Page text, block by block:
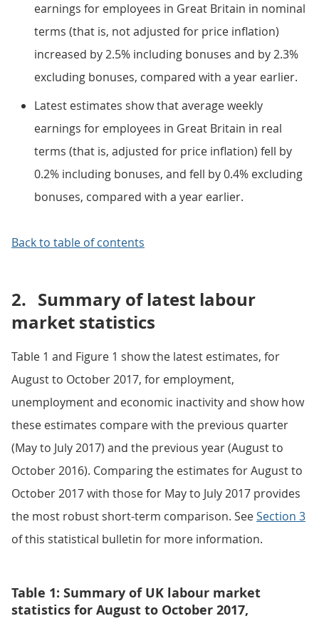
earnings for employees in Great Britain in nominal
terms (that is, not adjusted for price inflation)
increased by 2.5% including bonuses and by 2.3%
excluding bonuses, compared with a year earlier.
Latest estimates show that average weekly
earnings for employees in Great Britain in real
terms (that is, adjusted for price inflation) fell by
0.2% including bonuses, and fell by 0.4% excluding
bonuses, compared with a year earlier.
Back to table of contents
2. Summary of latest labour
market statistics
Table 1 and Figure 1 show the latest estimates, for
August to October 2017, for employment,
unemployment and economic inactivity and show how
these estimates compare with the previous quarter
(May to July 2017) and the previous year (August to
October 2016). Comparing the estimates for August to
October 2017 with those for May to July 2017 provides
the most robust short-term comparison. SeeSection 3
of this statistical bulletin for more information.
Table 1: Summary of UK labour market
statistics for August to October 2017,